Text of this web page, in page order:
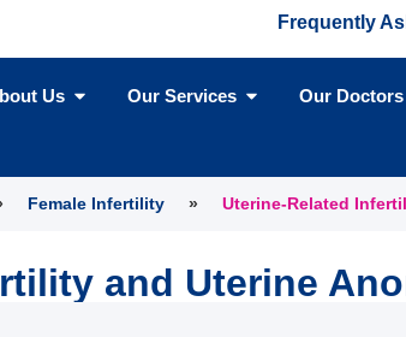
Frequently
Us Our Services Our Doctors
Female Infertility » Uterine-Related
and Uterine